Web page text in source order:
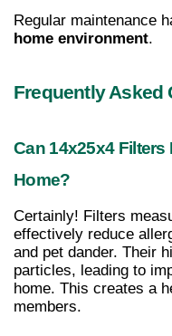
Regular maintenance
home environment.
Frequently Asked
Can 14x25x4
Home?
Certainly! Filters
effectively reduce
and pet dander. Their
particles, leading to
home. This creates a
members.